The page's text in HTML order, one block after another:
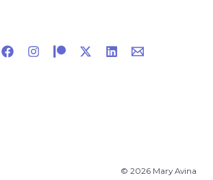
© 2026 Mary Avina